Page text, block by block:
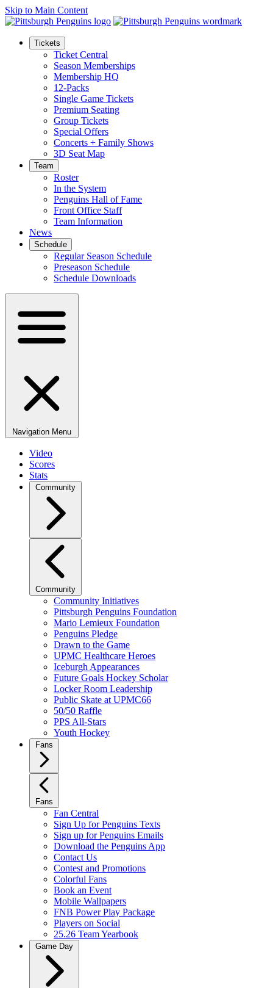
Skip to Main Content
Tickets
Ticket Central
Season Memberships
Membership HQ
12-Packs
Single Game Tickets
Premium Seating
Group Tickets
Special Offers
Concerts + Family Shows
3D Seat Map
Team
Roster
In the System
Penguins Hall of Fame
Front Office Staff
Team Information
News
Schedule
Regular Season Schedule
Preseason Schedule
Schedule Downloads
Navigation Menu
Video
Scores
Stats
Community
Community
Community Initiatives
Pittsburgh Penguins Foundation
Mario Lemieux Foundation
Penguins Pledge
Drawn to the Game
UPMC Healthcare Heroes
Iceburgh Appearances
Future Goals Hockey Scholar
Locker Room Leadership
Public Skate at UPMC66
50/50 Raffle
PPS All-Stars
Youth Hockey
Fans
Fans
Fan Central
Sign Up for Penguins Texts
Sign up for Penguins Emails
Download the Penguins App
Contact Us
Contest and Promotions
Colorful Fans
Book an Event
Mobile Wallpapers
FNB Power Play Package
Players on Social
25.26 Team Yearbook
Game Day